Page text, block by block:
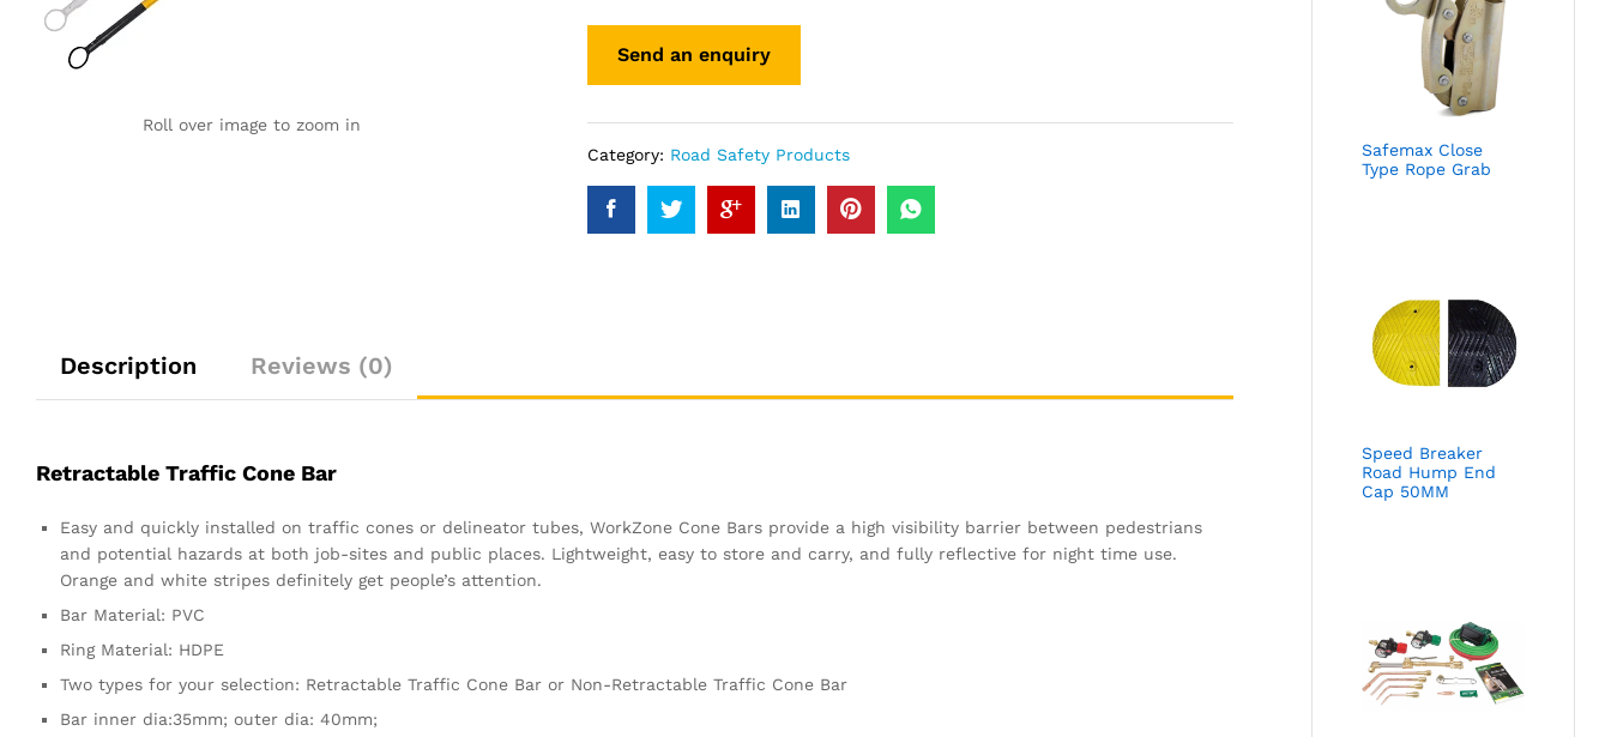
Roll over image to zoom in
Category: Road Safety Products
Description Reviews (0)
Retractable Traffic Cone Bar
Easy and quickly installed on traffic cones or delineator tubes, WorkZone Cone Bars provide a high visibility barrier between pedestrians
and potential hazards at both job-sites and public places. Lightweight, easy to store and carry, and fully reflective for night time use.
Orange and white stripes definitely get people’s attention.
Bar Material: PVC
Ring Material: HDPE
Two types for your selection: Retractable Traffic Cone Bar or Non-Retractable Traffic Cone Bar
Bar inner dia:35mm; outer dia: 40mm;
Safemax Close
Type Rope Grab
Speed Breaker
Road Hump End
Cap 50MM